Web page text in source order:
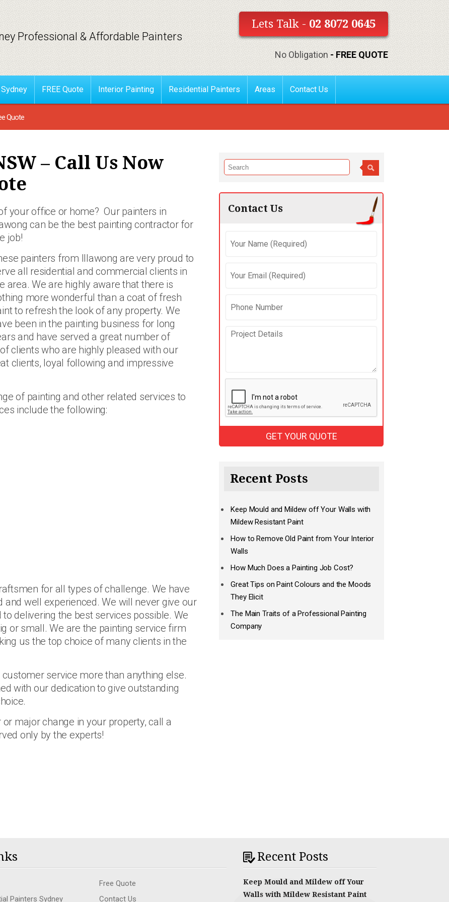
Professional & Affordable Painters
Lets Talk - 02 8072 0645
No Obligation - FREE QUOTE
FREE Quote Interior Painting Residential Painters Areas Contact Us
Quote
– Call Us Now
your office or home? Our painters in
can be the best painting contractor for
job!
painters from Illawong are very proud to
all residential and commercial clients in
area. We are highly aware that there is
more wonderful than a coat of fresh
to refresh the look of any property. We
been in the painting business for long
and have served a great number of
clients who are highly pleased with our
clients, loyal following and impressive
of painting and other related services to
include the following:
for all types of challenge. We have
and well experienced. We will never give our
delivering the best services possible. We
or small. We are the painting service firm
us the top choice of many clients in the
service more than anything else.
with our dedication to give outstanding
major change in your property, call a
only by the experts!
Contact Us
Recent Posts
Keep Mould and Mildew off Your Walls with
Mildew Resistant Paint
How to Remove Old Paint from Your Interior
Walls
How Much Does a Painting Job Cost?
Great Tips on Paint Colours and the Moods
They Elicit
The Main Traits of a Professional Painting
Company
Painters Sydney
Free Quote
Contact Us
Recent Posts
Keep Mould and Mildew off Your
Walls with Mildew Resistant Paint